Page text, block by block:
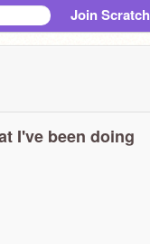
Join Scratch
I've been doing